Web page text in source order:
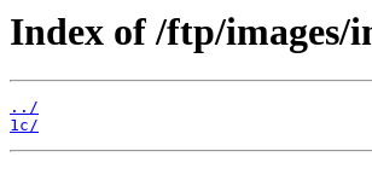
Index of /ftp/images/
../
1c/